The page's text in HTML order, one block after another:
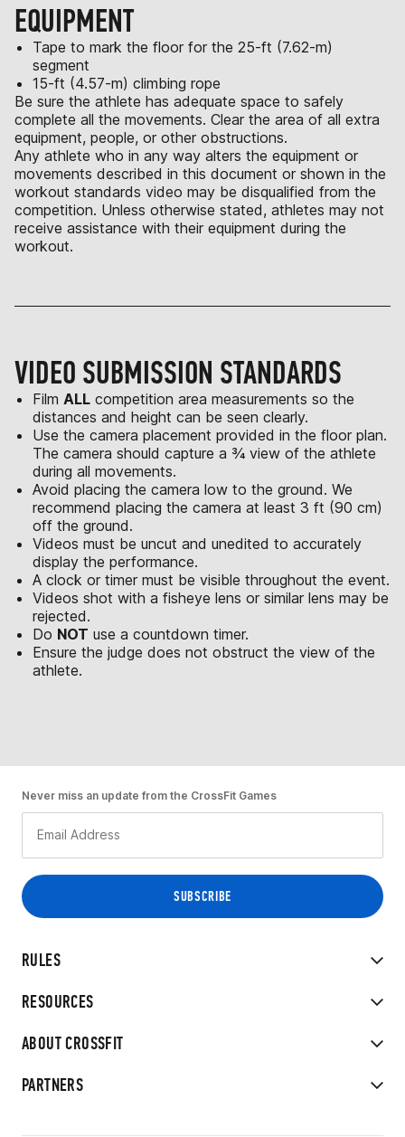
EQUIPMENT
Tape to mark the floor for the 25-ft (7.62-m)
segment
15-ft (4.57-m) climbing rope
Be sure the athlete has adequate space to safely
complete all the movements. Clear the area of all extra
equipment, people, or other obstructions.
Any athlete who in any way alters the equipment or
movements described in this document or shown in the
workout standards video may be disqualified from the
competition. Unless otherwise stated, athletes may not
receive assistance with their equipment during the
workout.
VIDEO SUBMISSION STANDARDS
Film ALL competition area measurements so the
distances and height can be seen clearly.
Use the camera placement provided in the floor plan.
The camera should capture a ¾ view of the athlete
during all movements.
Avoid placing the camera low to the ground. We
recommend placing the camera at least 3 ft (90 cm)
off the ground.
Videos must be uncut and unedited to accurately
display the performance.
A clock or timer must be visible throughout the event.
Videos shot with a fisheye lens or similar lens may be
rejected.
Do NOT use a countdown timer.
Ensure the judge does not obstruct the view of the
athlete.
RULES
RESOURCES
ABOUT CROSSFIT
PARTNERS
Never miss an update from the CrossFit Games